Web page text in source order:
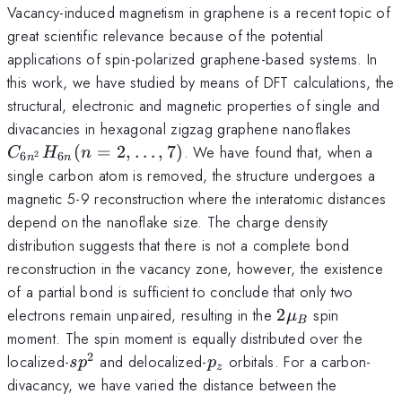
Vacancy-induced magnetism in graphene is a recent topic of
great scientific relevance because of the potential
applications of spin-polarized graphene-based systems. In
this work, we have studied by means of DFT calculations, the
structural, electronic and magnetic properties of single and
divacancies in hexagonal zigzag graphene nanoflakes
C6n2 H6n (n = 2, … , 7) . We have found that, when a
single carbon atom is removed, the structure undergoes a
magnetic 5-9 reconstruction where the interatomic distances
depend on the nanoflake size. The charge density
distribution suggests that there is not a complete bond
reconstruction in the vacancy zone, however, the existence
of a partial bond is sufficient to conclude that only two
electrons remain unpaired, resulting in the 2\mu_B
2μB spin
moment. The spin moment is equally distributed over the
localized-sp^2
sp2 and delocalized-p_z
pz
orbitals. For a carbon-
divacancy, we have varied the distance between the